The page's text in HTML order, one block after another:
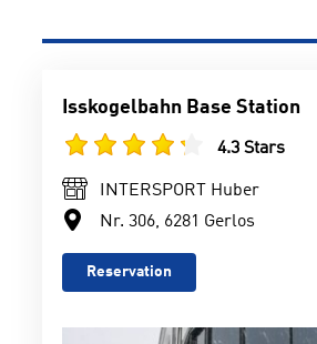
Isskogelbahn Base Station
4.3 Stars
INTERSPORT Huber
Nr. 306, 6281 Gerlos
Reservation